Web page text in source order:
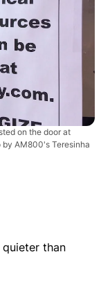
on the door at
by AM800's Teresinha
than